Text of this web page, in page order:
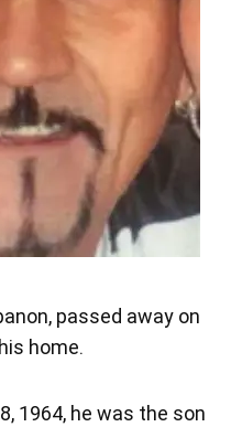
passed away on
home.
1964, he was the son